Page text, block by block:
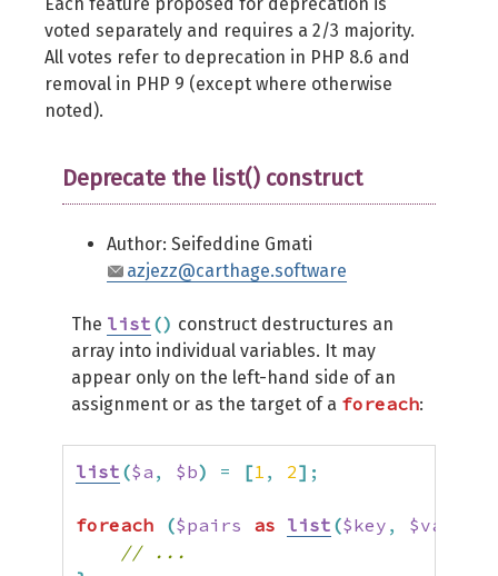
voted separately and requires a 2/3 majority.
All votes refer to deprecation in PHP 8.6 and
removal in PHP 9 (except where otherwise
noted).
Deprecate the list() construct
Author: Seifeddine Gmati
azjezz@carthage.software
The list () construct destructures an
array into individual variables. It may
appear only on the left-hand side of an
assignment or as the target of a foreach:
list ($a , $b) = [1 , 2] ;
foreach ($pairs as list ($key , $value
// ...